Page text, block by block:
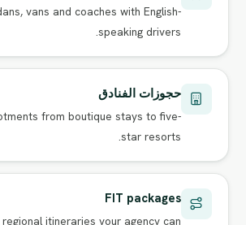
vans and coaches with English-
speaking drivers.
حجوزات الفنادق
from boutique stays to five-
star resorts.
FIT packages
itineraries your agency can